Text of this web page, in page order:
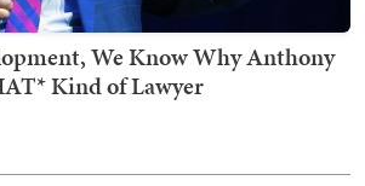
We Know Why Anthony
Kind of Lawyer